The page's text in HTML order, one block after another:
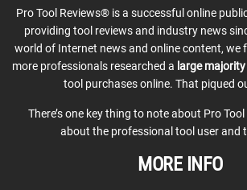
Pro Tool Reviews® is a successful online
providing tool reviews and industry news
world of Internet news and online content, we
more professionals researched a large majority
tool purchases online. That piqued
There’s one key thing to note about Pro Tool
about the professional tool user and
MORE INFO